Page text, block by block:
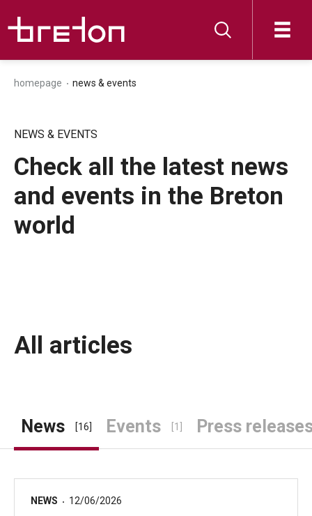
homepage news & events
NEWS & EVENTS
Check all the latest news
and events in the Breton
world
All articles
News [16] Events [1] Press
NEWS 12/06/2026